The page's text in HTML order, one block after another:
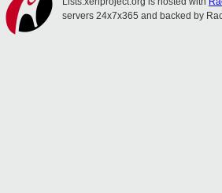
servers 24x7x365 and backed by